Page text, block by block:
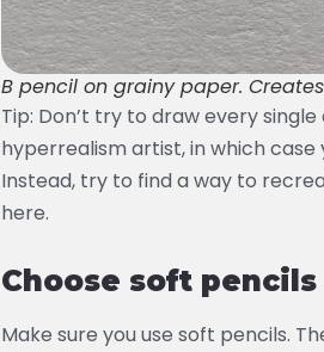
B pencil on grainy paper.
Tip: Don’t try to draw every
hyperrealism artist, in which case
Instead, try to find a way to
here.
Choose soft pencils
Make sure you use soft pencils.